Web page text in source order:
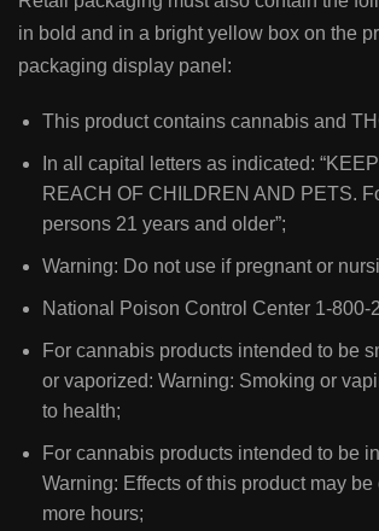
in bold and in a bright yellow box on the
packaging display panel:
This product contains cannabis and
In all capital letters as indicated:
REACH OF CHILDREN AND PETS.
persons 21 years and older”;
Warning: Do not use if pregnant or
National Poison Control Center 1-800-
For cannabis products intended to be
or vaporized: Warning: Smoking or
to health;
For cannabis products intended to be
Warning: Effects of this product may
more hours;